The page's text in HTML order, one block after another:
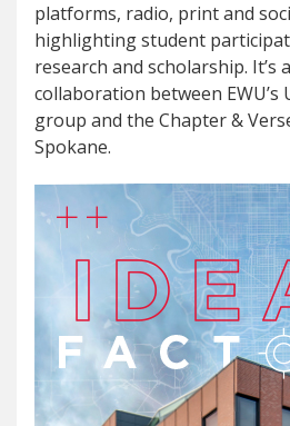
platforms, radio, print and
highlighting student
research and scholarship. It’s
collaboration between EWU’s
group and the Chapter &
Spokane.